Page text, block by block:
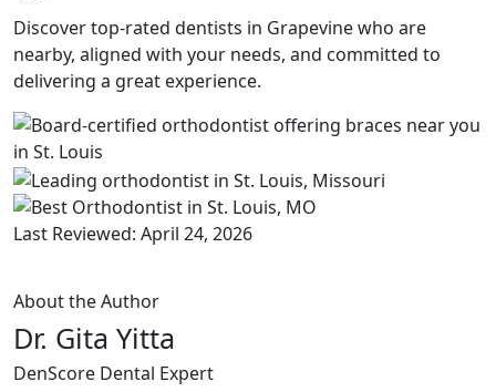
Discover top-rated dentists in Grapevine who are
nearby, aligned with your needs, and committed to
delivering a great experience.
Last Reviewed: April 24, 2026
About the Author
Dr. Gita Yitta
DenScore Dental Expert